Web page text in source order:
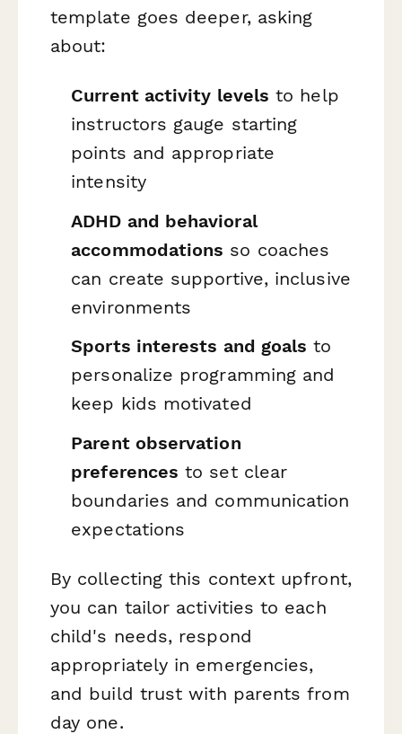
template goes deeper, asking
about:
Current activity levels to help
instructors gauge starting
points and appropriate
intensity
ADHD and behavioral
accommodations so coaches
can create supportive, inclusive
environments
Sports interests and goals to
personalize programming and
keep kids motivated
Parent observation
preferences to set clear
boundaries and communication
expectations
By collecting this context upfront,
you can tailor activities to each
child's needs, respond
appropriately in emergencies,
and build trust with parents from
day one.